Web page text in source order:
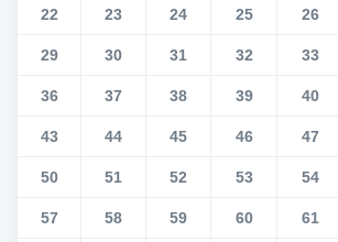
22 23 24 25 26
29 30 31 32 33
36 37 38 39 40
43 44 45 46 47
50 51 52 53 54
57 58 59 60 61